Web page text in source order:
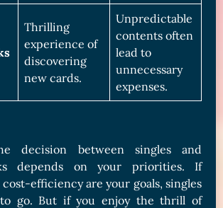
Thrilling
experience of
discovering
new cards.
Unpredictable
contents often
lead to
unnecessary
expenses.
decision between singles and
depends on your priorities. If
efficiency are your goals, singles
go. But if you enjoy the thrill of